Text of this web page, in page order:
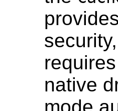
native